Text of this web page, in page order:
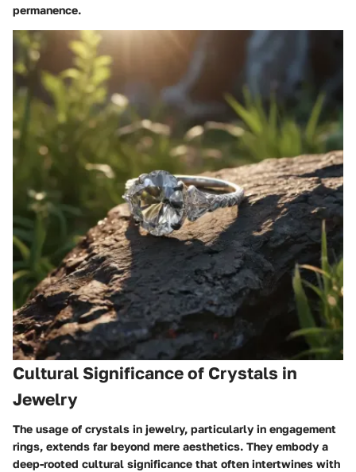
permanence.
Cultural Significance of Crystals in
Jewelry
The usage of crystals in jewelry, particularly in engagement
rings, extends far beyond mere aesthetics. They embody a
deep-rooted cultural significance that often intertwines with